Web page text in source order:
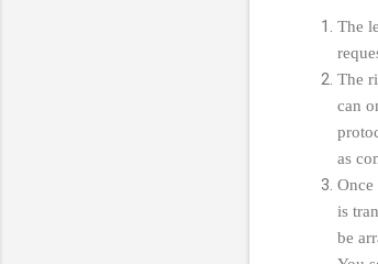
The
The
can
as
Once
is
be